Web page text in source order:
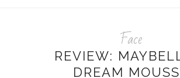
Face
REVIEW:
DREAM